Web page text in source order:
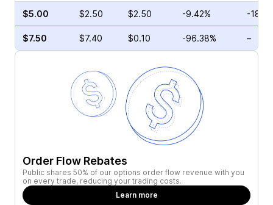
$5.00 $2.50 $2.50 -9.42% -
$7.50 $7.40 $0.10 -96.38% –
Order Flow Rebates
Public shares 50% of our options order flow revenue with you
on every trade, reducing your trading costs.
Learn more